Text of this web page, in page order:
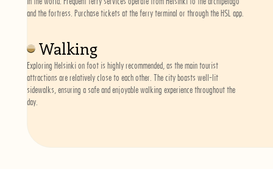
and the fortress. Purchase tickets at the ferry terminal or through the HSL app.
Walking
Exploring Helsinki on foot is highly recommended, as the main tourist
attractions are relatively close to each other. The city boasts well-lit
sidewalks, ensuring a safe and enjoyable walking experience throughout the
day.